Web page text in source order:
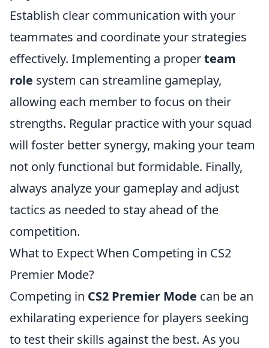
Establish clear communication with your
teammates and coordinate your strategies
effectively. Implementing a properteam
role system can streamline gameplay,
allowing each member to focus on their
strengths. Regular practice with your squad
will foster better synergy, making your team
not only functional but formidable. Finally,
always analyze your gameplay and adjust
tactics as needed to stay ahead of the
competition.
What to Expect When Competing in CS2
Premier Mode?
Competing in CS2 Premier Mode can be an
exhilarating experience for players seeking
to test their skills against the best. As you